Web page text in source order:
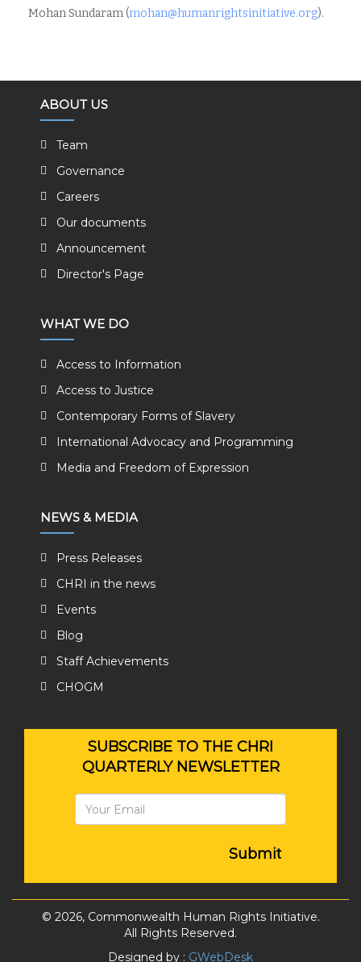
Mohan Sundaram (mohan@humanrightsinitiative.org).
ABOUT US
Team
Governance
Careers
Our documents
Announcement
Director's Page
WHAT WE DO
Access to Information
Access to Justice
Contemporary Forms of Slavery
International Advocacy and Programming
Media and Freedom of Expression
NEWS & MEDIA
Press Releases
CHRI in the news
Events
Blog
Staff Achievements
CHOGM
SUBSCRIBE TO THE CHRI
QUARTERLY NEWSLETTER
Submit
© 2026, Commonwealth Human Rights Initiative.
All Rights Reserved.
Designed by : GWebDesk